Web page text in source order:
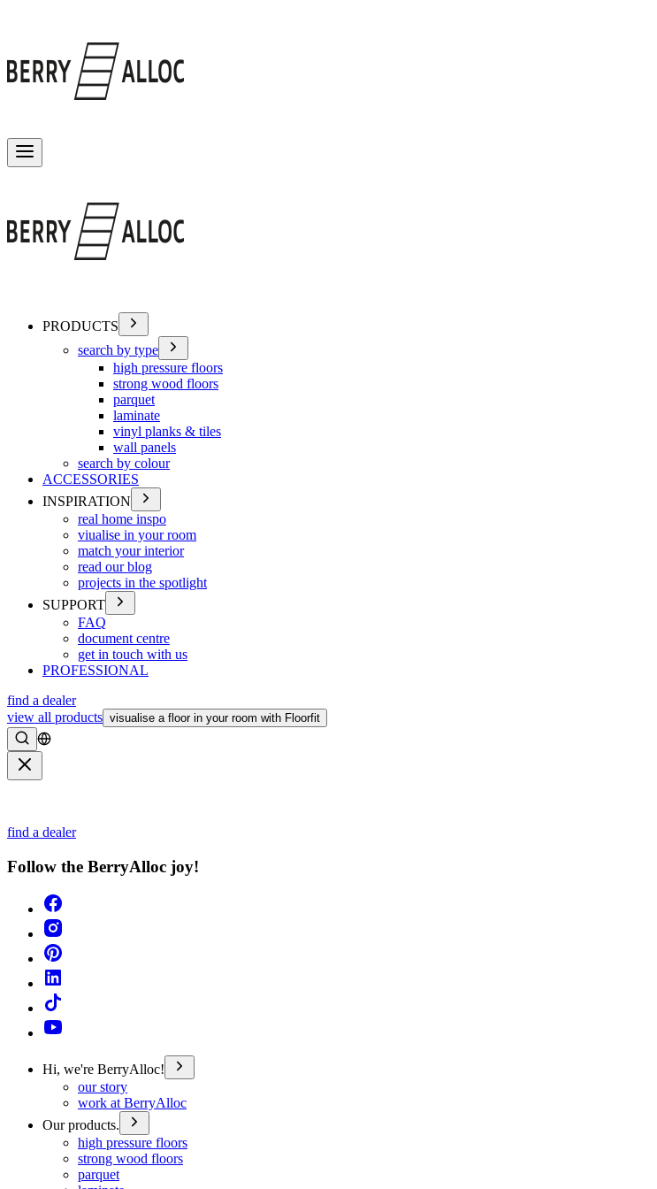
PRODUCTS
search by type
high pressure floors
strong wood floors
parquet
laminate
vinyl planks & tiles
wall panels
search by colour
ACCESSORIES
INSPIRATION
real home inspo
viualise in your room
match your interior
read our blog
projects in the spotlight
SUPPORT
FAQ
document centre
get in touch with us
PROFESSIONAL
find a dealer
view all products visualise a floor in your room with Floorfit
Search
find a dealer
Follow the BerryAlloc joy!
Hi, we're BerryAlloc!
our story
work at BerryAlloc
Our products.
high pressure floors
strong wood floors
parquet